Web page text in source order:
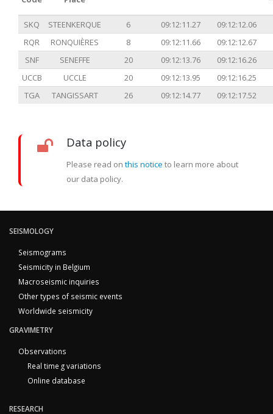
SKQ STEENKERQUE 6 09:12:11.27
09:12:12.06
RQR
RONQUIÈRES 8 09:12:11.66
09:12:12.67
SNF
SENEFFE 20 09:12:13.76
09:12:16.26
UCCB
UCCLE 20 09:12:13.95
09:12:16.25
TGA
TANGISSART 26 09:12:14.77 09:12:17.52
Data policy
Please read on this notice to learn more about
our data policy.
SEISMOLOGY
Seismograms
Seismicity in Belgium
Macroseismic inquiries
Other types of seismic events
Worldwide seismicity
GRAVIMETRY
Observations
Real time g variations
Online database
RESEARCH